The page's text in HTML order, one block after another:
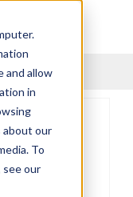
and allow
in
about our
To
see our